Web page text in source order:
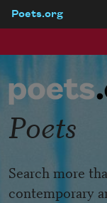
Poets.org
Poets
Search more
contemporary